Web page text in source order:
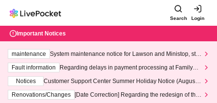
Search Login
Important Notices
maintenance
System maintenance notice for Lawson and Ministop, star
ting at 3:00 AM on Wednesday (Wed)
Fault information
Regarding delays in payment processing at FamilyMa
Notices
Customer Support Center Summer Holiday Notice (August 1
3th - August 14th, 2026)
Renovations/Changes
[Date Correction] Regarding the redesign of the